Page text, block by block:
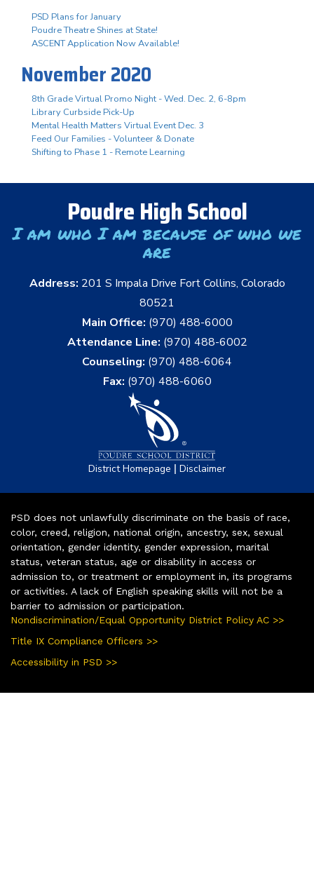
PSD Plans for January
Poudre Theatre Shines at State!
ASCENT Application Now Available!
November 2020
8th Grade Virtual Promo Night - Wed. Dec. 2, 6-8pm
Library Curbside Pick-Up
Mental Health Matters Virtual Event Dec. 3
Feed Our Families - Volunteer & Donate
Shifting to Phase 1 - Remote Learning
Poudre High School
I am who I am because of who we
are
Address: 201 S Impala Drive Fort Collins, Colorado
80521
Main Office: (970) 488-6000
Attendance Line: (970) 488-6002
Counseling: (970) 488-6064
Fax: (970) 488-6060
District Homepage | Disclaimer
PSD does not unlawfully discriminate on the basis of race,
color, creed, religion, national origin, ancestry, sex, sexual
orientation, gender identity, gender expression, marital
status, veteran status, age or disability in access or
admission to, or treatment or employment in, its programs
or activities. A lack of English speaking skills will not be a
barrier to admission or participation.
Nondiscrimination/Equal Opportunity District Policy AC >>
Title IX Compliance Officers >>
Accessibility in PSD >>